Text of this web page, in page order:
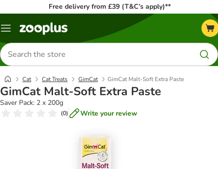
Free delivery from £39 (T&C’s apply)**
Menu
Search
for
products
Cat Cat Treats GimCat GimCat Malt-Soft Extra Paste
GimCat Malt-Soft Extra Paste
Saver Pack: 2 x 200g
(0) Write your review